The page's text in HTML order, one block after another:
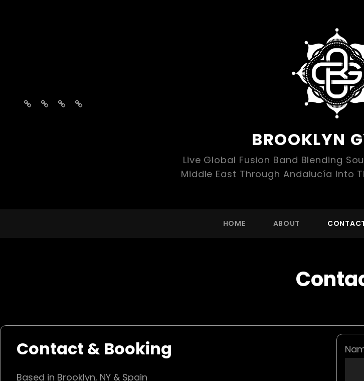
HomeAboutContactsocial-
BROOKLYN
Live Global Fusion Band Blending
Middle East Through Andalucía Into
HOME ABOUT
Contact & Booking
Based in Brooklyn, NY & Spain